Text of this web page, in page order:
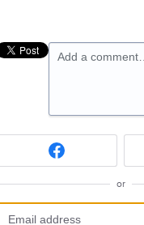
Add a comment…
or